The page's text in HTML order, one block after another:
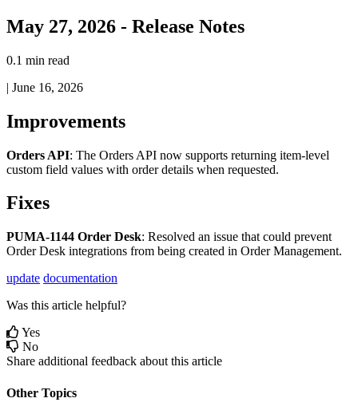
May 27, 2026 - Release Notes
0.1 min read
| June 16, 2026
Improvements
Orders API: The Orders API now supports returning item-level
custom field values with order details when requested.
Fixes
PUMA-1144 Order Desk: Resolved an issue that could prevent
Order Desk integrations from being created in Order Management.
update documentation
Was this article helpful?
Yes
No
Share additional feedback about this article
Other Topics